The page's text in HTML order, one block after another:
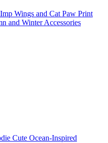
Wings and Cat Paw Print
and Winter Accessories
Cute Ocean-Inspired